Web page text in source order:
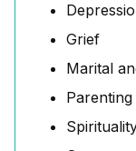
Grief
Marital
Parenting